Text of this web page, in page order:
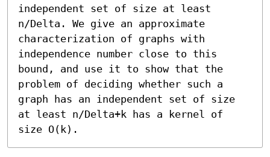
independent set of size at least
n/Delta. We give an approximate
characterization of graphs with
independence number close to this
bound, and use it to show that the
problem of deciding whether such a
graph has an independent set of size
at least n/Delta+k has a kernel of
size O(k).